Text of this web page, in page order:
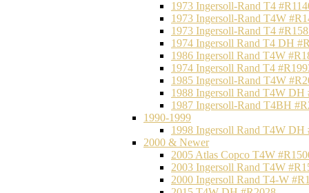
1973 Ingersoll-Rand T4
1973 Ingersoll-Rand T4W
1973 Ingersoll-Rand T4
1974 Ingersoll Rand T4 DH
1986 Ingersoll Rand T4W
1974 Ingersoll Rand T4
1985 Ingersoll-Rand T4W
1988 Ingersoll Rand T4W DH
1987 Ingersoll-Rand T4BH
1990-1999
1998 Ingersoll Rand T4W DH
2000 & Newer
2005 Atlas Copco T4W
2003 Ingersoll Rand T4W
2000 Ingersoll Rand T4-W